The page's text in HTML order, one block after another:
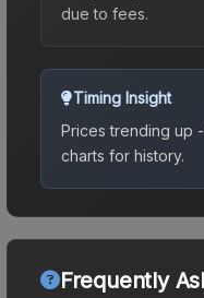
due to fees.
Timing Insight
Prices trending up
charts for history.
Frequently